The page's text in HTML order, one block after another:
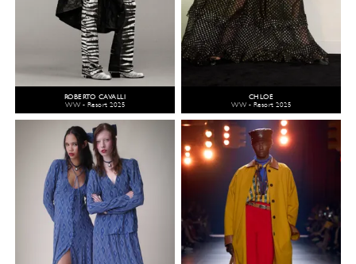
ROBERTO CAVALLI
WW - Resort 2025
CHLOÉ
WW - Resort 2025